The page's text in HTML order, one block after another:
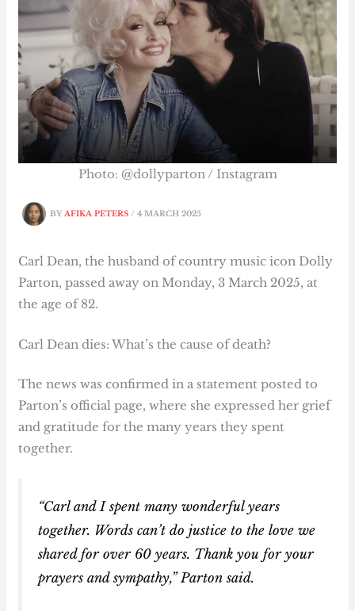
BYAFIKA PETERS/4 MARCH 2025
Photo: @dollyparton / Instagram
Carl Dean, the husband of country music icon Dolly
Parton, passed away on Monday, 3 March 2025, at
the age of 82.
Carl Dean dies: What’s the cause of death?
The news was confirmed in a statement posted to
Parton’s official page, where she expressed her grief
and gratitude for the many years they spent
together.
“Carl and I spent many wonderful years
together. Words can’t do justice to the love we
shared for over 60 years. Thank you for your
prayers and sympathy,” Parton said.